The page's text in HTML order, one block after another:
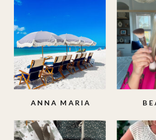
ANNA MARIA